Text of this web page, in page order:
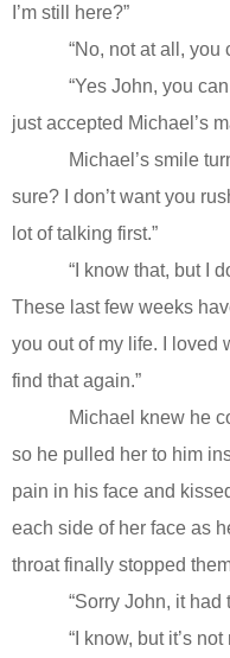
I’m still here?”
“No, not at all, you
“Yes John, you
just accepted Michael’s
Michael’s smile
sure? I don’t want you
lot of talking first.”
“I know that, but I
These last few weeks
you out of my life. I loved
find that again.”
Michael knew he
so he pulled her to him
pain in his face and
each side of her face as
throat finally stopped
“Sorry John, it had
“I know, but it’s